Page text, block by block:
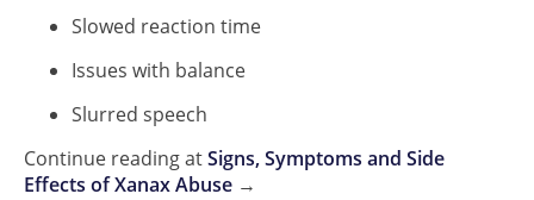
Slowed reaction time
Issues with balance
Slurred speech
Continue reading atSigns, Symptoms and Side
Effects of Xanax Abuse →